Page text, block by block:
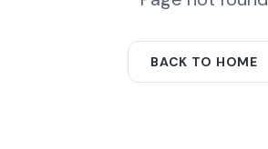
BACK TO HOME